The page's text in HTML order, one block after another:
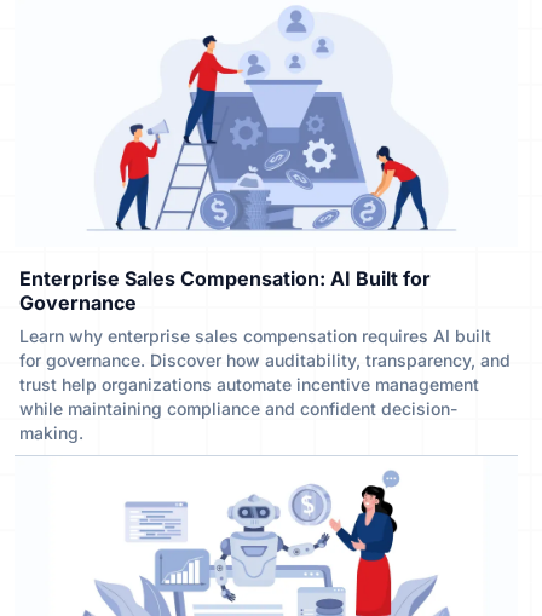
Enterprise Sales Compensation: AI Built for
Governance
Learn why enterprise sales compensation requires AI built
for governance. Discover how auditability, transparency, and
trust help organizations automate incentive management
while maintaining compliance and confident decision-
making.